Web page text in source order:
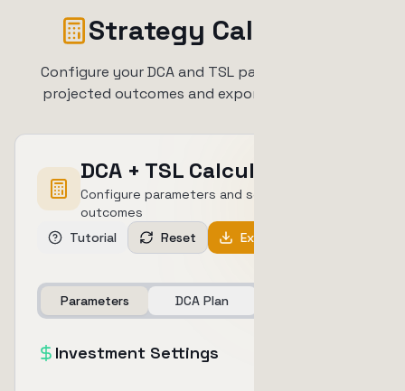
Strategy Calculator
Configure your DCA and TSL parameters to see
projected outcomes and export your strategy
DCA + TSL Calculator
Configure parameters and see projected
outcomes
Tutorial
Reset Export PDF
Parameters DCA Plan
Investment Settings